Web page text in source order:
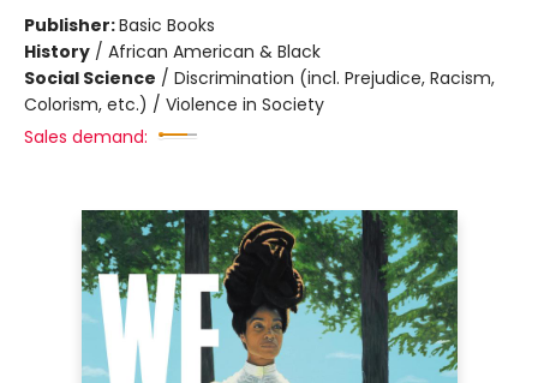
Publisher:Basic Books
History / African American & Black
Social Science / Discrimination (incl. Prejudice, Racism,
Colorism, etc.) / Violence in Society
Sales demand: